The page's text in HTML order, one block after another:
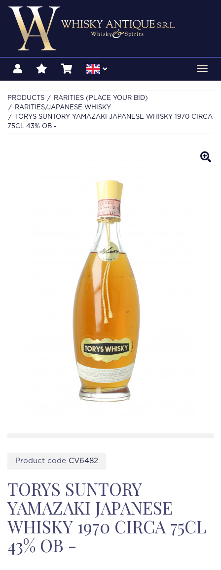
PRODUCTS
RARITIES (PLACE YOUR BID)
RARITIES/JAPANESE WHISKY
TORYS SUNTORY YAMAZAKI JAPANESE WHISKY 1970 CIRCA
75CL 43% OB -
Product code CV6482
TORYS SUNTORY
YAMAZAKI JAPANESE
WHISKY 1970 CIRCA 75CL
43% OB -